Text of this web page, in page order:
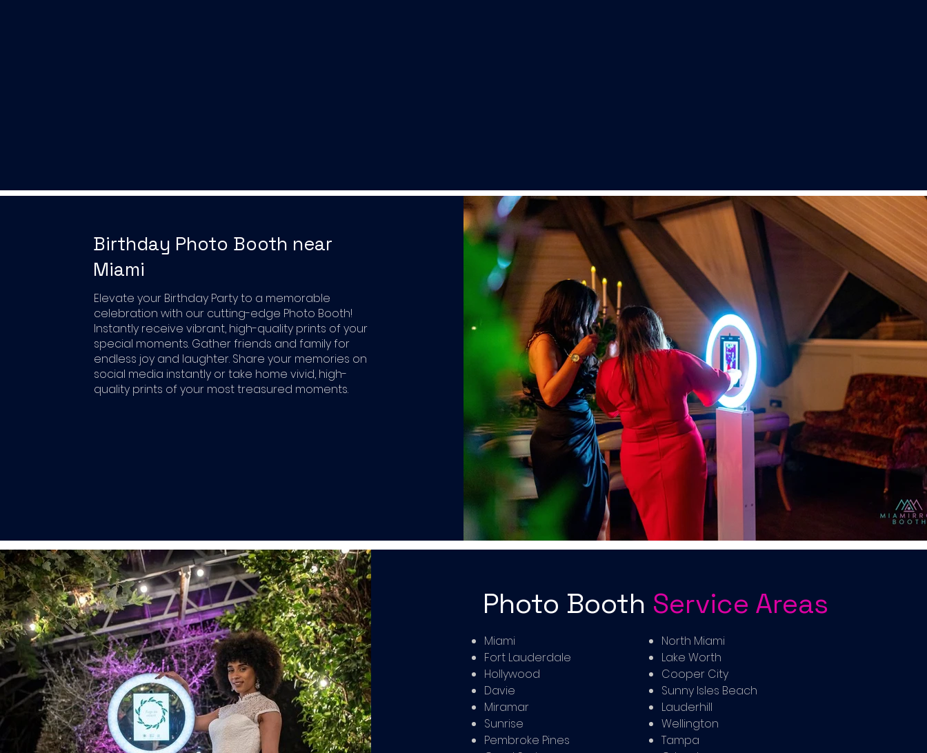
Birthday Photo Booth near
Miami
Elevate your Birthday Party to a memorable
celebration with our cutting-edge Photo Booth!
Instantly receive vibrant, high-quality prints of your
special moments. Gather friends and family for
endless joy and laughter. Share your memories on
social media instantly or take home vivid, high-
quality prints of your most treasured moments.
Photo Booth Service Areas
Miami
Fort Lauderdale
Hollywood
Davie
Miramar
Sunrise
Pembroke Pines
North Miami
Lake Worth
Cooper City
Sunny Isles Beach
Lauderhill
Wellington
Tampa